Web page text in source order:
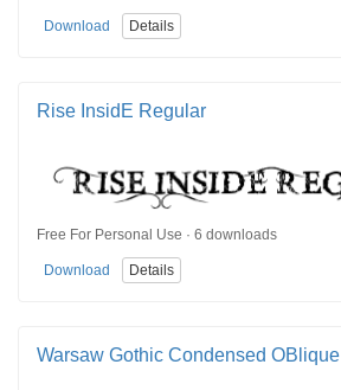
Download Details
Rise InsidE Regular
Free For Personal Use · 6 downloads
Download Details
Warsaw Gothic Condensed OBlique